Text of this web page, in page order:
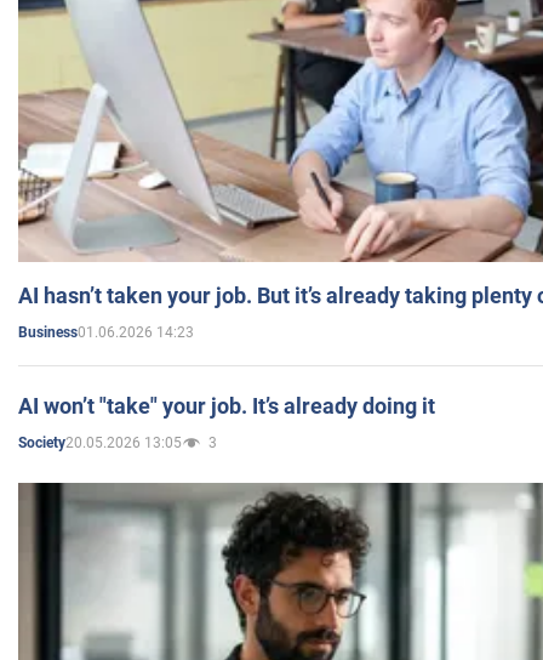
AI hasn’t taken your job. But it’s already taking plenty
Business01.06.2026 14:23
AI won’t "take" your job. It’s already doing it
Society20.05.2026 13:05 3